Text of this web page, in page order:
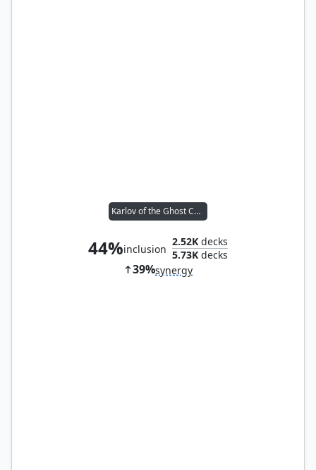
Karlov of the Ghost Council
44%inclusion
2.52K decks
5.73K decks
39%synergy